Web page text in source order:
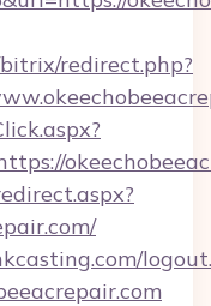
redirect.php?